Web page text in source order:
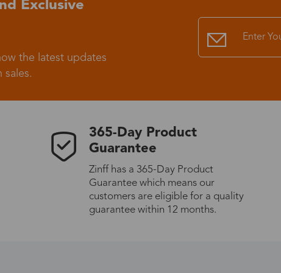
Express (UPS)
Standard Shipping US$9.99
Express (UPS)
Standard Shipping
Express (UPS)
Exclusive
the latest updates
sales.
365-Day Product
Guarantee
Zinff has a 365-Day Product
Guarantee which means our
customers are eligible for a quality
guarantee within 12 months.